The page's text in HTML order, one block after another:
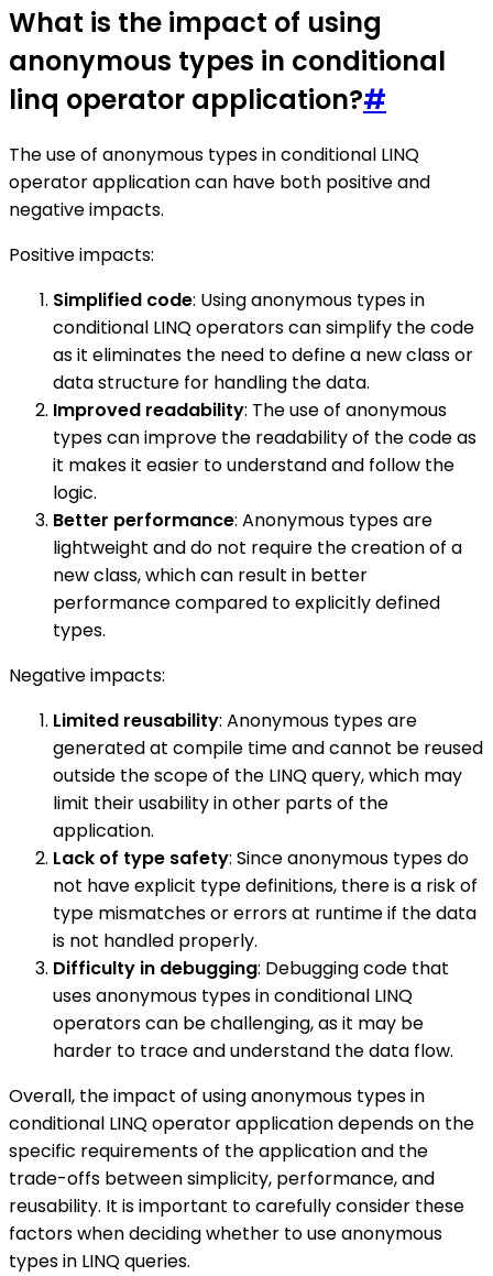
What is the impact of using
anonymous types in conditional
linq operator application?#
The use of anonymous types in conditional LINQ
operator application can have both positive and
negative impacts.
Positive impacts:
Simplified code: Using anonymous types in
conditional LINQ operators can simplify the code
as it eliminates the need to define a new class or
data structure for handling the data.
Improved readability: The use of anonymous
types can improve the readability of the code as
it makes it easier to understand and follow the
logic.
Better performance: Anonymous types are
lightweight and do not require the creation of a
new class, which can result in better
performance compared to explicitly defined
types.
Negative impacts:
Limited reusability: Anonymous types are
generated at compile time and cannot be reused
outside the scope of the LINQ query, which may
limit their usability in other parts of the
application.
Lack of type safety: Since anonymous types do
not have explicit type definitions, there is a risk of
type mismatches or errors at runtime if the data
is not handled properly.
Difficulty in debugging: Debugging code that
uses anonymous types in conditional LINQ
operators can be challenging, as it may be
harder to trace and understand the data flow.
Overall, the impact of using anonymous types in
conditional LINQ operator application depends on the
specific requirements of the application and the
trade-offs between simplicity, performance, and
reusability. It is important to carefully consider these
factors when deciding whether to use anonymous
types in LINQ queries.